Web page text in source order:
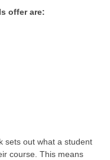
offer are:
sets out what a student
course. This means